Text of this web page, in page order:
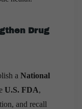
Drug
a National
U.S. FDA,
and recall